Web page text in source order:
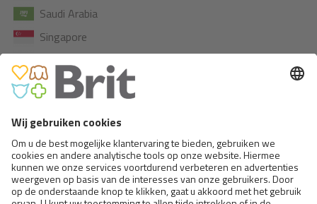
Saudi Arabia
Singapore
New Caledonia
New Zealand